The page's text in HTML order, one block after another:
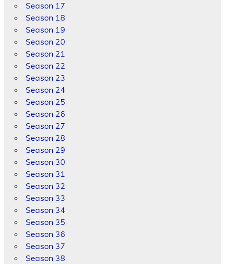
Season 17
Season 18
Season 19
Season 20
Season 21
Season 22
Season 23
Season 24
Season 25
Season 26
Season 27
Season 28
Season 29
Season 30
Season 31
Season 32
Season 33
Season 34
Season 35
Season 36
Season 37
Season 38